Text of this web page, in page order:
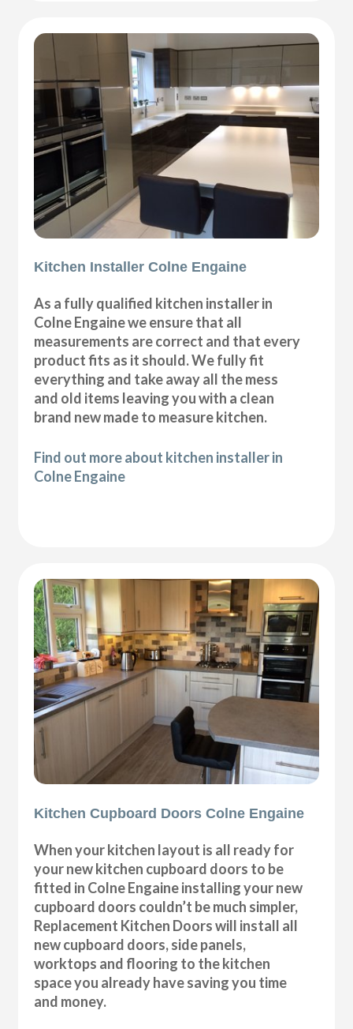
Kitchen Installer Colne Engaine
As a fully qualified kitchen installer in
Colne Engaine we ensure that all
measurements are correct and that every
product fits as it should. We fully fit
everything and take away all the mess
and old items leaving you with a clean
brand new made to measure kitchen.
Find out more about kitchen installer in
Colne Engaine
Kitchen Cupboard Doors Colne Engaine
When your kitchen layout is all ready for
your new kitchen cupboard doors to be
fitted in Colne Engaine installing your new
cupboard doors couldn’t be much simpler,
Replacement Kitchen Doors will install all
new cupboard doors, side panels,
worktops and flooring to the kitchen
space you already have saving you time
and money.